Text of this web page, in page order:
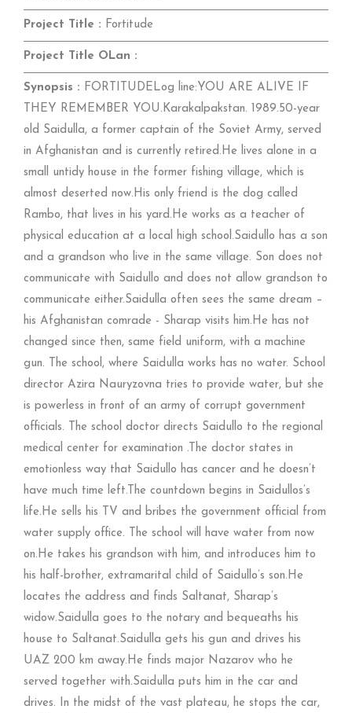
Project Title : Fortitude
Project Title OLan :
Synopsis : FORTITUDELog line:YOU ARE ALIVE IF
THEY REMEMBER YOU.Karakalpakstan. 1989.50-year
old Saidulla, a former captain of the Soviet Army, served
in Afghanistan and is currently retired.He lives alone in a
small untidy house in the former fishing village, which is
almost deserted now.His only friend is the dog called
Rambo, that lives in his yard.He works as a teacher of
physical education at a local high school.Saidullo has a son
and a grandson who live in the same village. Son does not
communicate with Saidullo and does not allow grandson to
communicate either.Saidulla often sees the same dream –
his Afghanistan comrade - Sharap visits him.He has not
changed since then, same field uniform, with a machine
gun. The school, where Saidulla works has no water. School
director Azira Nauryzovna tries to provide water, but she
is powerless in front of an army of corrupt government
officials. The school doctor directs Saidullo to the regional
medical center for examination .The doctor states in
emotionless way that Saidullo has cancer and he doesn’t
have much time left.The countdown begins in Saidullos’s
life.He sells his TV and bribes the government official from
water supply office. The school will have water from now
on.He takes his grandson with him, and introduces him to
his half-brother, extramarital child of Saidullo’s son.He
locates the address and finds Saltanat, Sharap’s
widow.Saidulla goes to the notary and bequeaths his
house to Saltanat.Saidulla gets his gun and drives his
UAZ 200 km away.He finds major Nazarov who he
served together with.Saidulla puts him in the car and
drives. In the midst of the vast plateau, he stops the car,